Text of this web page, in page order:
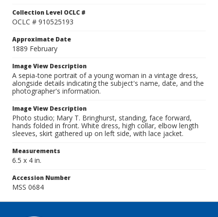
Collection Level OCLC #
OCLC # 910525193
Approximate Date
1889 February
Image View Description
A sepia-tone portrait of a young woman in a vintage dress,
alongside details indicating the subject's name, date, and the
photographer's information.
Image View Description
Photo studio; Mary T. Bringhurst, standing, face forward,
hands folded in front. White dress, high collar, elbow length
sleeves, skirt gathered up on left side, with lace jacket.
Measurements
6.5 x 4 in.
Accession Number
MSS 0684